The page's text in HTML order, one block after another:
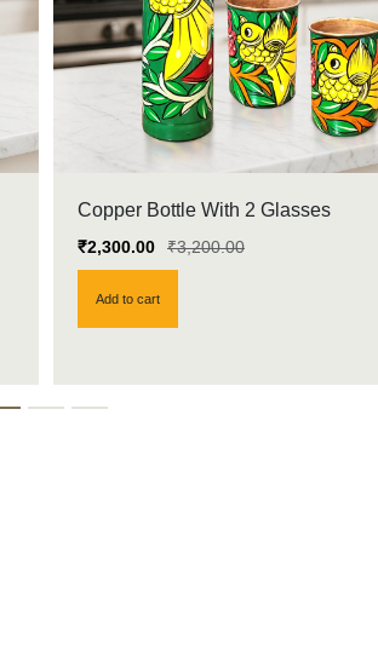
Copper Bottle With 2 Glasses
₹3,200.00
₹2,300.00
Add to cart